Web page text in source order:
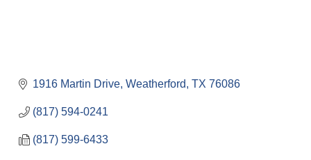
1916 Martin Drive Weatherford TX 76086
(817) 594-0241
(817) 599-6433